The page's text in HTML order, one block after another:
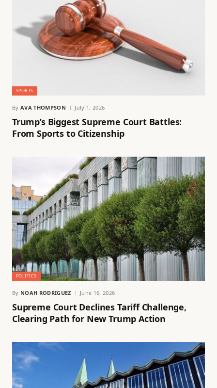
SPORTS
By AVA THOMPSON July 1, 2026
Trump’s Biggest Supreme Court Battles:
From Sports to Citizenship
POLITICS
By NOAH RODRIGUEZ June 16, 2026
Supreme Court Declines Tariff Challenge,
Clearing Path for New Trump Action